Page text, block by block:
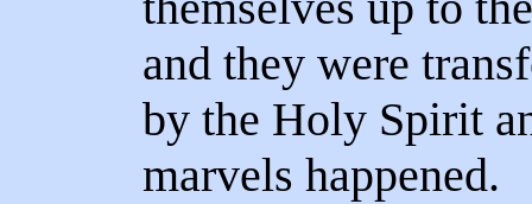
and they were
by the Holy Spirit
marvels happened.